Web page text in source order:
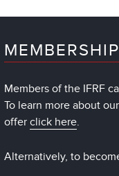
MEMBERSHIP
Members of the IFRF
To learn more about
offerclick here.
Alternatively, to